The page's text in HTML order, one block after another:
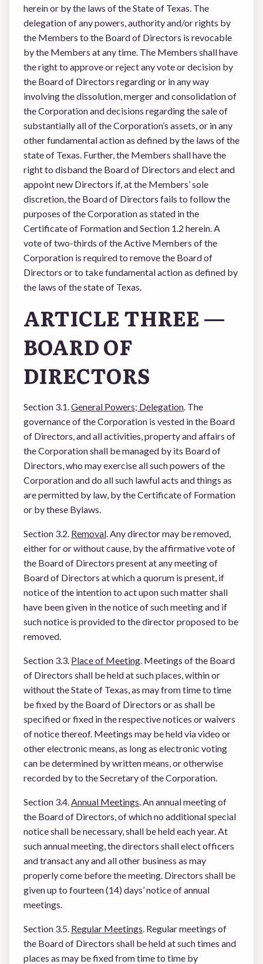
herein or by the laws of the State of Texas. The
delegation of any powers, authority and/or rights by
the Members to the Board of Directors is revocable
by the Members at any time. The Members shall have
the right to approve or reject any vote or decision by
the Board of Directors regarding or in any way
involving the dissolution, merger and consolidation of
the Corporation and decisions regarding the sale of
substantially all of the Corporation’s assets, or in any
other fundamental action as defined by the laws of the
state of Texas. Further, the Members shall have the
right to disband the Board of Directors and elect and
appoint new Directors if, at the Members’ sole
discretion, the Board of Directors fails to follow the
purposes of the Corporation as stated in the
Certificate of Formation and Section 1.2 herein. A
vote of two-thirds of the Active Members of the
Corporation is required to remove the Board of
Directors or to take fundamental action as defined by
the laws of the state of Texas.
ARTICLE THREE —
BOARD OF
DIRECTORS
Section 3.1.General Powers; Delegation. The
governance of the Corporation is vested in the Board
of Directors, and all activities, property and affairs of
the Corporation shall be managed by its Board of
Directors, who may exercise all such powers of the
Corporation and do all such lawful acts and things as
are permitted by law, by the Certificate of Formation
or by these Bylaws.
Section 3.2. Removal. Any director may be removed,
either for or without cause, by the affirmative vote of
the Board of Directors present at any meeting of
Board of Directors at which a quorum is present, if
notice of the intention to act upon such matter shall
have been given in the notice of such meeting and if
such notice is provided to the director proposed to be
removed.
Section 3.3. Place of Meeting. Meetings of the Board
of Directors shall be held at such places, within or
without the State of Texas, as may from time to time
be fixed by the Board of Directors or as shall be
specified or fixed in the respective notices or waivers
of notice thereof. Meetings may be held via video or
other electronic means, as long as electronic voting
can be determined by written means, or otherwise
recorded by to the Secretary of the Corporation.
Section 3.4.Annual Meetings. An annual meeting of
the Board of Directors, of which no additional special
notice shall be necessary, shall be held each year. At
such annual meeting, the directors shall elect officers
and transact any and all other business as may
properly come before the meeting. Directors shall be
given up to fourteen (14) days’ notice of annual
meetings.
Section 3.5. Regular Meetings. Regular meetings of
the Board of Directors shall be held at such times and
places as may be fixed from time to time by